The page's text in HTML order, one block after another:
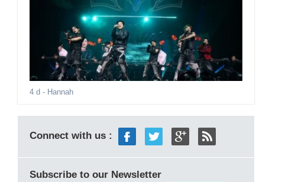
4 d - Hannah
Connect with us :
Subscribe to our Newsletter